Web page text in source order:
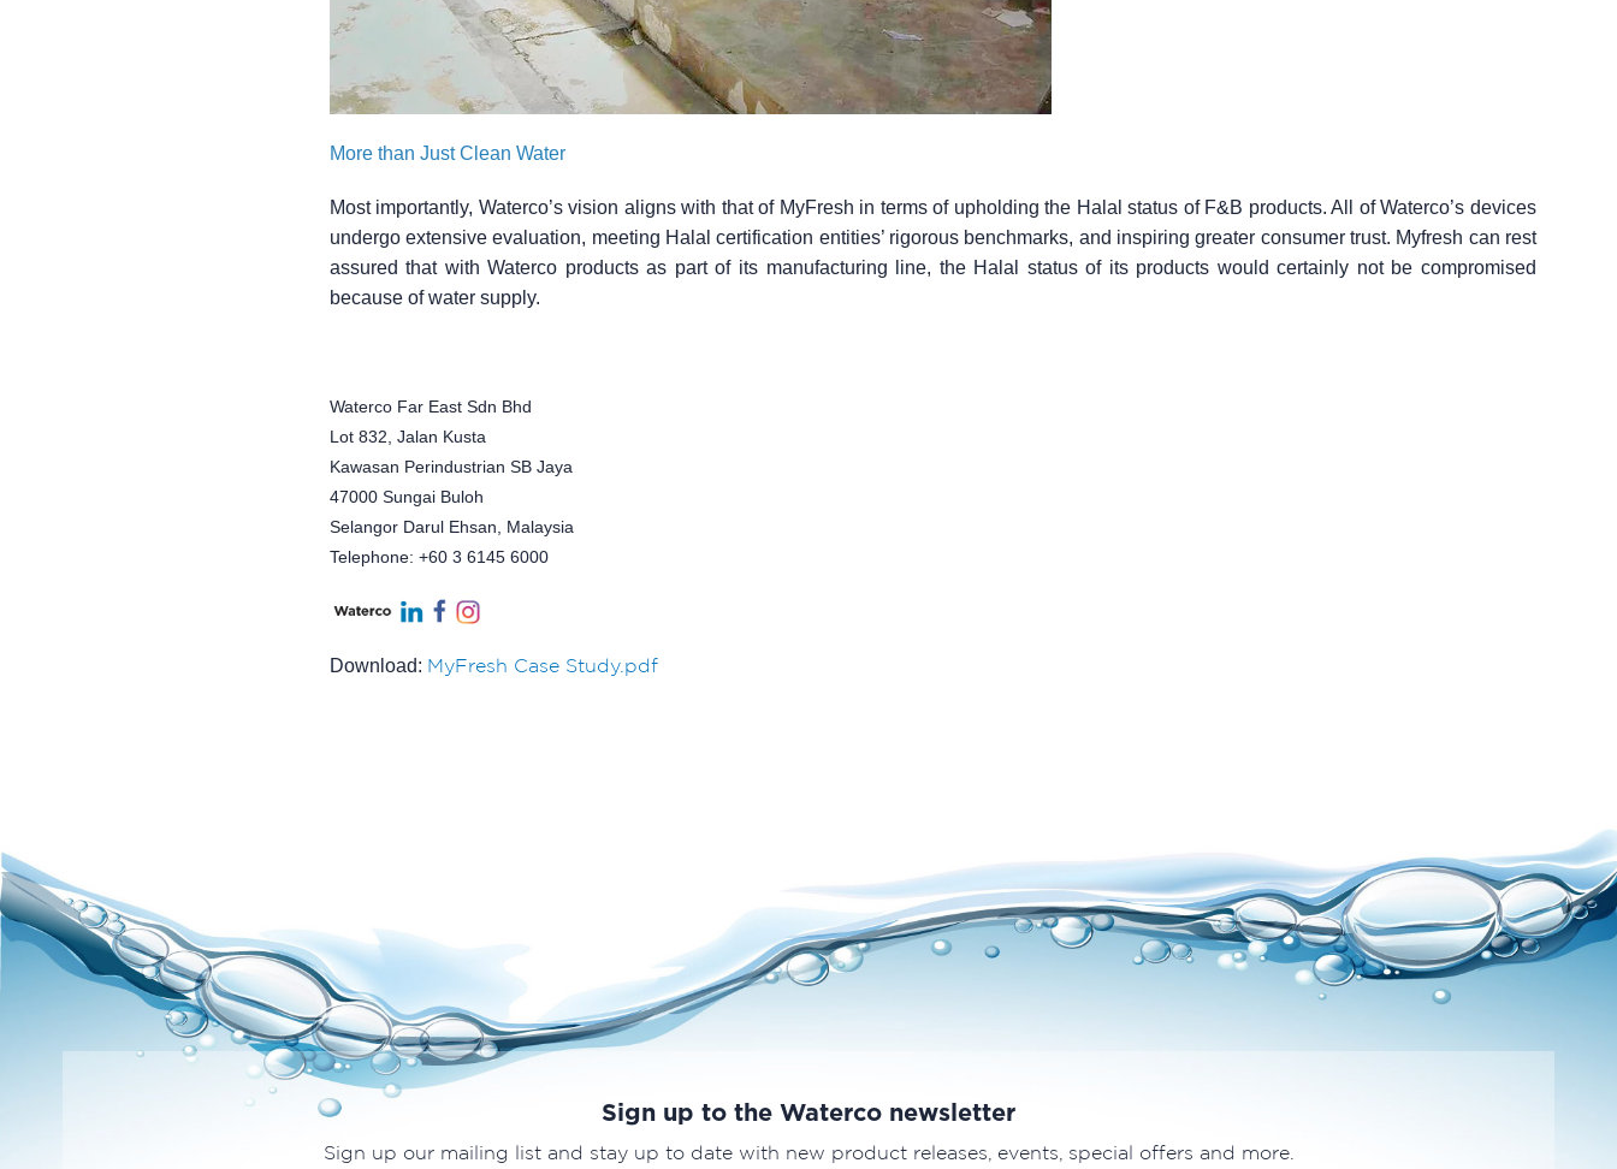
More than Just Clean Water
Most importantly, Waterco’s vision aligns with that of MyFresh in terms of upholding the Halal status of F&B products. All of Waterco’s devices
undergo extensive evaluation, meeting Halal certification entities’ rigorous benchmarks, and inspiring greater consumer trust. Myfresh can rest
assured that with Waterco products as part of its manufacturing line, the Halal status of its products would certainly not be compromised
because of water supply.
Waterco Far East Sdn Bhd
Lot 832, Jalan Kusta
Kawasan Perindustrian SB Jaya
47000 Sungai Buloh
Selangor Darul Ehsan, Malaysia
Telephone: +60 3 6145 6000
Download: MyFresh Case Study.pdf
Sign up to the Waterco newsletter
Sign up our mailing list and stay up to date with new product releases, events, special offers and more.